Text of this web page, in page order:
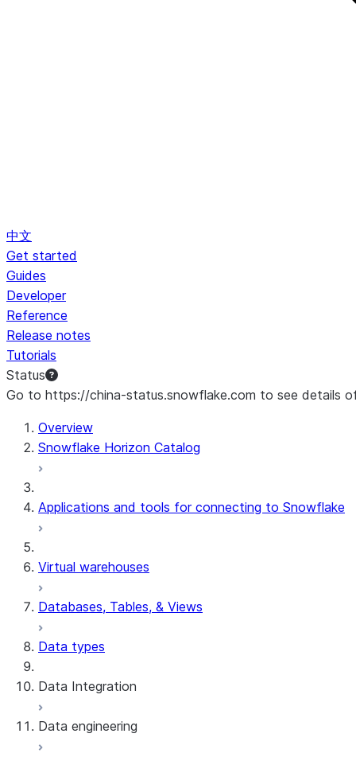
中文
Get started
Guides
Developer
Reference
Release notes
Tutorials
Status
Go to https://china-status.snowflake.com to see details
Overview
Snowflake Horizon Catalog
Applications and tools for connecting to Snowflake
Virtual warehouses
Databases, Tables, & Views
Data types
Data Integration
Snowflake Openflow
Data engineering